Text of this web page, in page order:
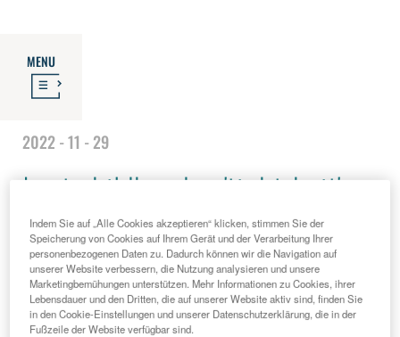
MENU
2022 - 11 - 29
Lost childhood: a 'tight-knit'
network to combat abuse and
distress
Indem Sie auf „Alle Cookies akzeptieren“ klicken, stimmen Sie der
Speicherung von Cookies auf Ihrem Gerät und der Verarbeitung Ihrer
personenbezogenen Daten zu. Dadurch können wir die Navigation auf
unserer Website verbessern, die Nutzung analysieren und unsere
Marketingbemühungen unterstützen. Mehr Informationen zu Cookies, ihrer
Lebensdauer und den Dritten, die auf unserer Website aktiv sind, finden Sie
in den Cookie-Einstellungen und unserer Datenschutzerklärung, die in der
Fußzeile der Website verfügbar sind.